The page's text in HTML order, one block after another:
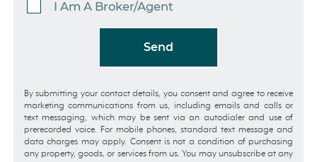
I Am A Broker/Agent
Send
By submitting your contact details, you consent and agree to receive
marketing communications from us, including emails and calls or
text messaging, which may be sent via an autodialer and use of
prerecorded voice. For mobile phones, standard text message and
data charges may apply. Consent is not a condition of purchasing
any property, goods, or services from us. You may unsubscribe at any